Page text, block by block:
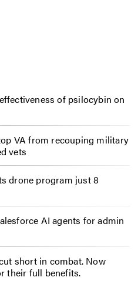
of psilocybin on
VA from recouping military
vets
drone program just 8
AI agents for admin
short in combat. Now
their full benefits.